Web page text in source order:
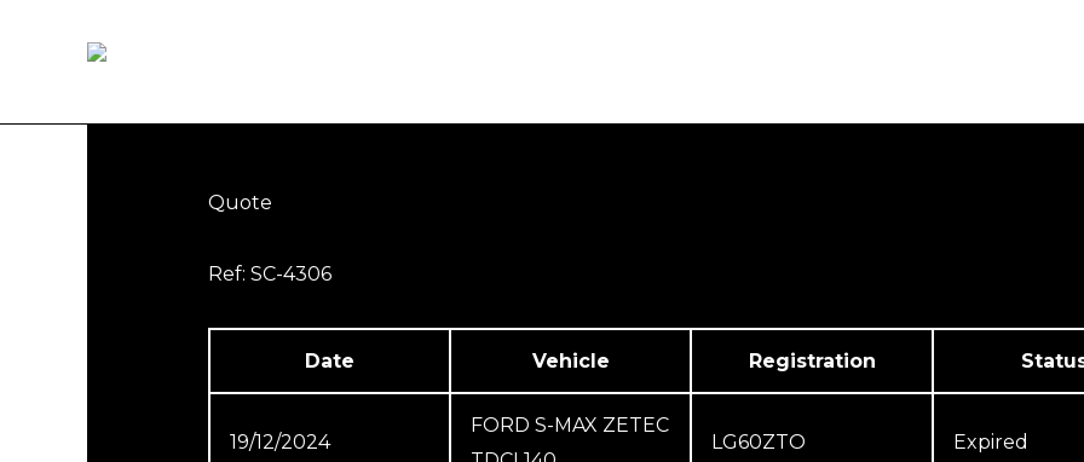
Quote
Ref: SC-4306
Date Vehicle Registration
19/12/2024
FORD S-MAX ZETEC
LG60ZTO Expired